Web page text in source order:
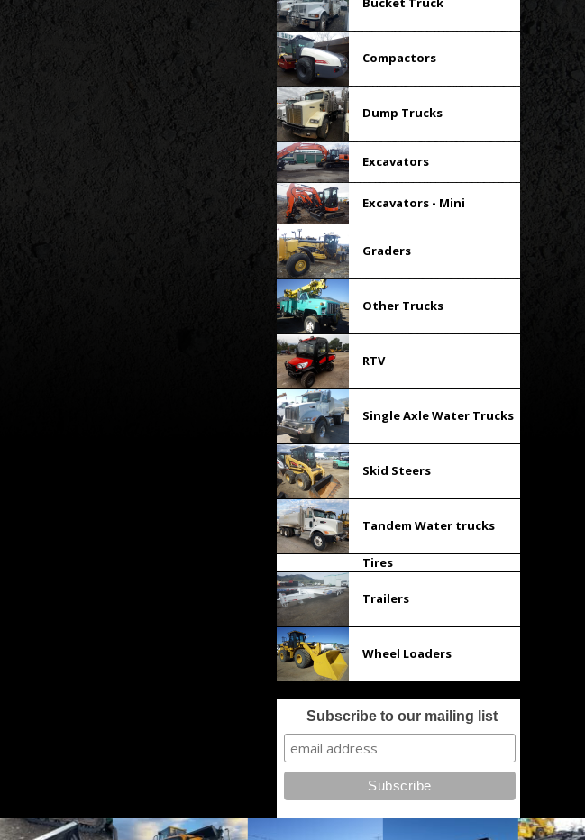
Compactors
Dump Trucks
Excavators
Excavators - Mini
Graders
Other Trucks
RTV
Single Axle Water Trucks
Skid Steers
Tandem Water trucks
Tires
Trailers
Wheel Loaders
Subscribe to our mailing list